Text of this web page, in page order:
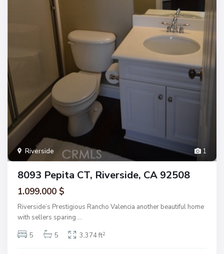
1
Riverside
8093 Pepita CT, Riverside, CA 92508
1.099.000 $
Riverside’s Prestigious Rancho Valencia another beautiful home
with sellers sparing ...
5
5 3,374 ft2